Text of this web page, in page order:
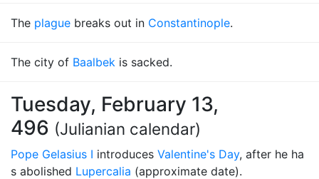
The plague breaks out in Constantinople.
The city of Baalbek is sacked.
Tuesday, February 13,
496 (Julianian calendar)
Pope Gelasius I introduces Valentine's Day, after he ha
s abolished Lupercalia (approximate date).